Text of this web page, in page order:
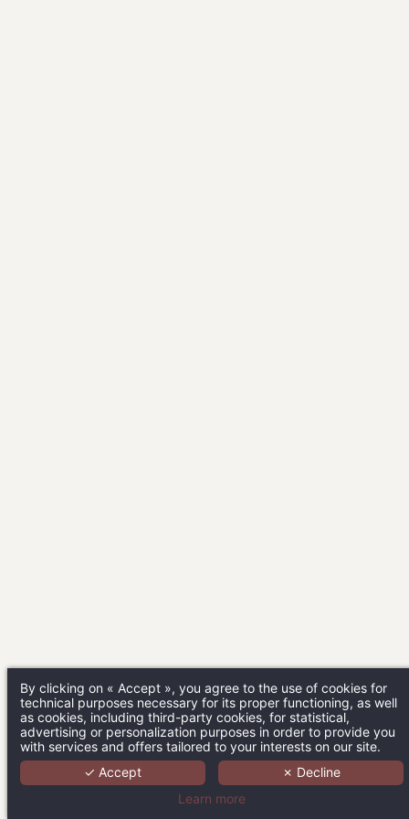
By clicking on « Accept », you agree to the use of cookies for
technical purposes necessary for its proper functioning, as well
as cookies, including third-party cookies, for statistical,
advertising or personalization purposes in order to provide you
with services and offers tailored to your interests on our site.
✓ Accept
✗ Decline
Learn more